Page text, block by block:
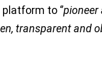
to ‘’pioneer
transparent and